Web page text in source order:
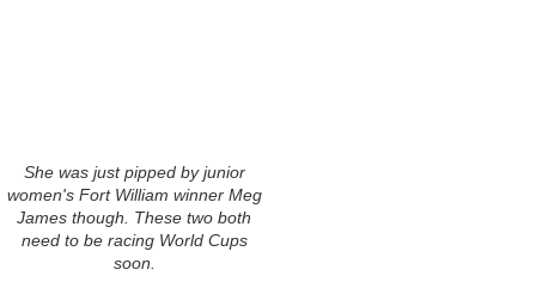
She was just pipped by junior
women's Fort William winner Meg
James though. These two both
need to be racing World Cups
soon.